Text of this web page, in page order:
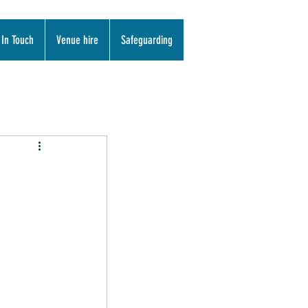
Touch Venue hire Safeguarding